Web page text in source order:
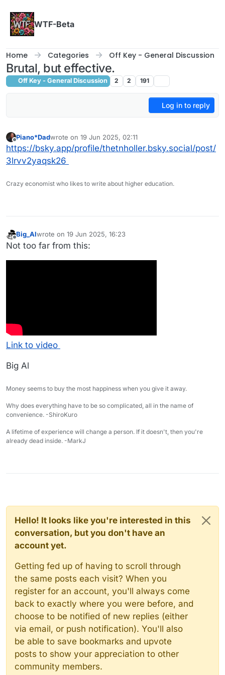
WTF-Beta
Home Categories Off Key - General Discussion
Brutal, but effective.
Off Key - General Discussion 2 2 191
Log in to reply
Offline
Piano*Dadwrote on 19 Jun 2025, 02:11
last edited by
https://bsky.app/profile/thetnholler.bsky.social/post/
3lrvv2yaqsk26
Crazy economist who likes to write about higher education.
Offline
Big_Alwrote on 19 Jun 2025, 16:23
last edited by
Not too far from this:
Link to video
Big Al
Money seems to buy the most happiness when you give it away.
Why does everything have to be so complicated, all in the name of
convenience. -ShiroKuro
A lifetime of experience will change a person. If it doesn't, then you're
already dead inside. -MarkJ
Hello! It looks like you're interested in this
conversation, but you don't have an
account yet.
Getting fed up of having to scroll through
the same posts each visit? When you
register for an account, you'll always come
back to exactly where you were before, and
choose to be notified of new replies (either
via email, or push notification). You'll also
be able to save bookmarks and upvote
posts to show your appreciation to other
community members.